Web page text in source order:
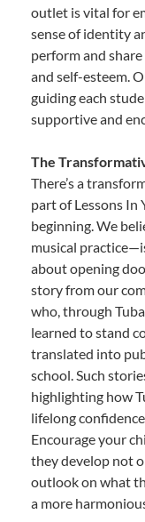
outlet is vital for
sense of identity
perform and
and self-esteem.
guiding each
supportive and
The
There’s a
part of Lessons In
beginning. We
musical
about opening
story from our
who, through
learned to stand
translated into
school. Such
highlighting how
lifelong
Encourage your
they develop not
outlook on what
a more